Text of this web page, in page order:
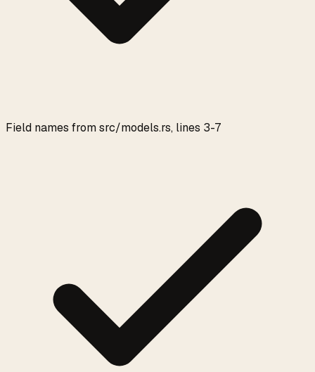
Field names from src/models.rs, lines 3-7